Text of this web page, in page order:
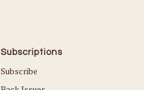
Subscriptions
Subscribe